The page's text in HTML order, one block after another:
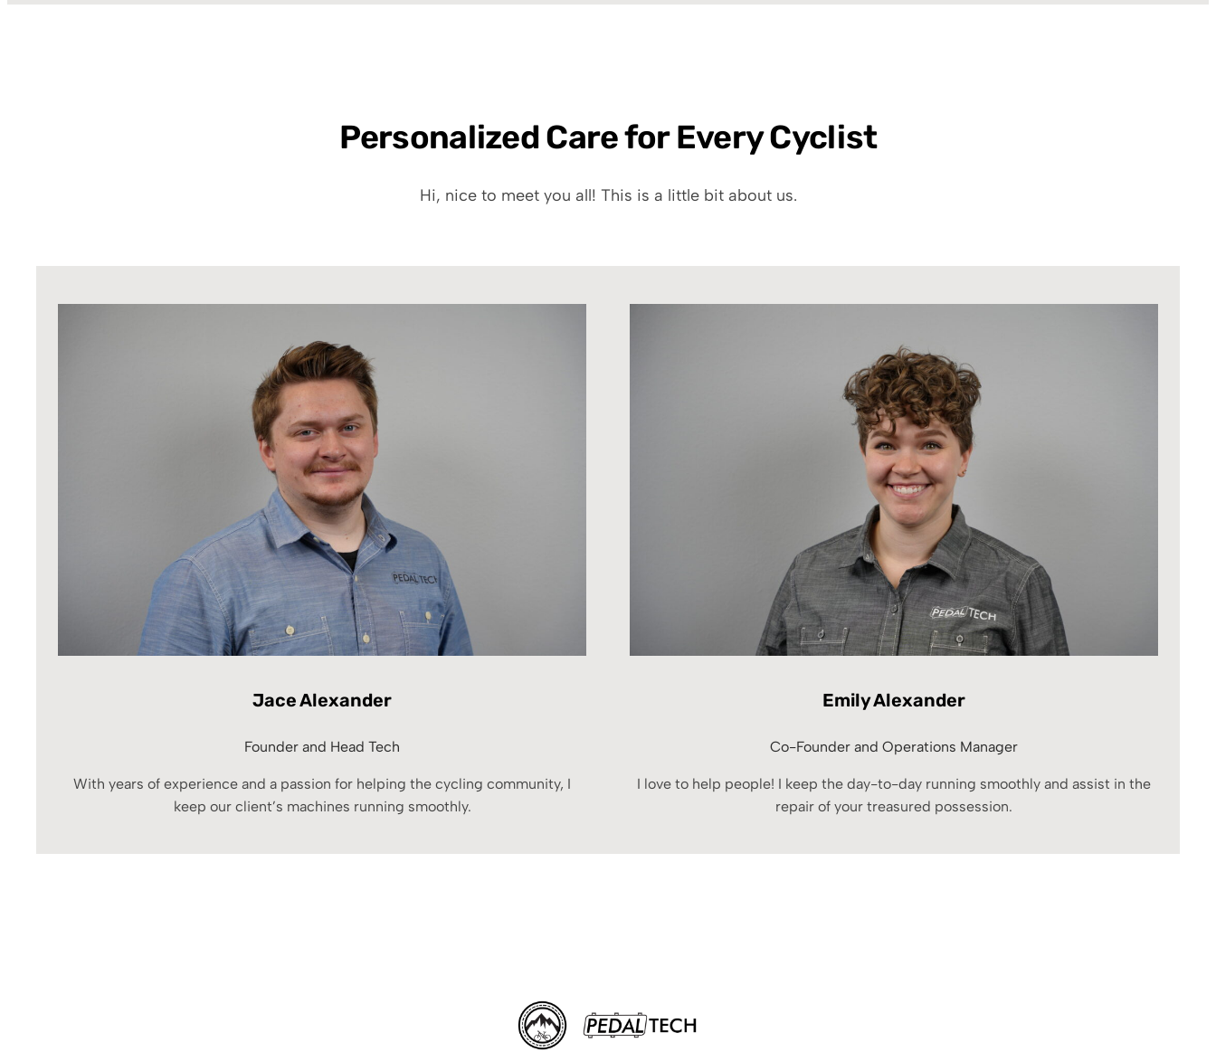
Personalized Care for Every Cyclist
Hi, nice to meet you all! This is a little bit about us.
Jace Alexander
Founder and Head Tech
With years of experience and a passion for helping the cycling community, I
keep our client’s machines running smoothly.
Emily Alexander
Co-Founder and Operations Manager
I love to help people! I keep the day-to-day running smoothly and assist in the
repair of your treasured possession.